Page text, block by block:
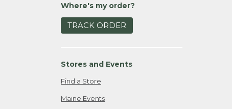
Where's my order?
TRACK ORDER
Stores and Events
Find a Store
Maine Events